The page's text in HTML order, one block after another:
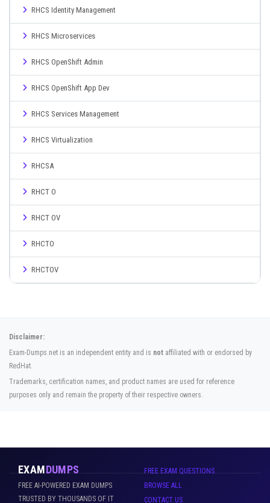
RHCS Identity Management
RHCS Microservices
RHCS OpenShift Admin
RHCS OpenShift App Dev
RHCS Services Management
RHCS Virtualization
RHCSA
RHCT O
RHCT OV
RHCTO
RHCTOV
Disclaimer:
Exam-Dumps.net is an independent entity and is not affiliated with or endorsed by
RedHat.
Trademarks, certification names, and product names are used for reference
purposes only and remain the property of their respective owners.
EXAMDUMPS
FREE AI-POWERED EXAM DUMPS
TRUSTED BY THOUSANDS OF IT
FREE EXAM QUESTIONS
BROWSE ALL
CONTACT US